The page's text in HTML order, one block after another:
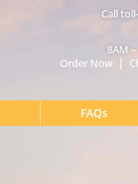
Call
8AM
Order Now
FAQs